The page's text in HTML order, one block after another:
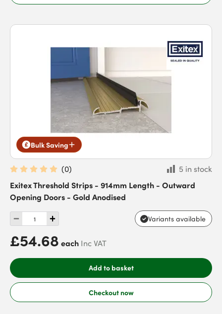
Bulk Saving
(0)
5 in stock
Exitex Threshold Strips - 914mm Length - Outward
Opening Doors - Gold Anodised
Variants available
£54.68 each Inc VAT
Add to basket
Checkout now